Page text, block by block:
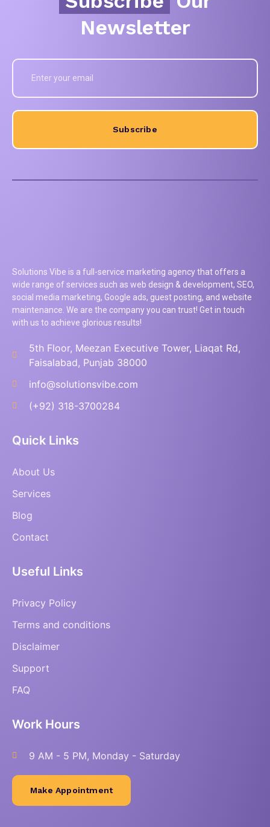
Newsletter
Subscribe
Solutions Vibe is a full-service marketing agency that offers a
wide range of services such as web design & development, SEO,
social media marketing, Google ads, guest posting, and website
maintenance. We are the company you can trust! Get in touch
with us to achieve glorious results!
5th Floor, Meezan Executive Tower, Liaqat Rd,
Faisalabad, Punjab 38000
info@solutionsvibe.com
(+92) 318-3700284
Quick Links
About Us
Services
Blog
Contact
Useful Links
Privacy Policy
Terms and conditions
Disclaimer
Support
FAQ
Work Hours
9 AM - 5 PM, Monday - Saturday
Make Appointment